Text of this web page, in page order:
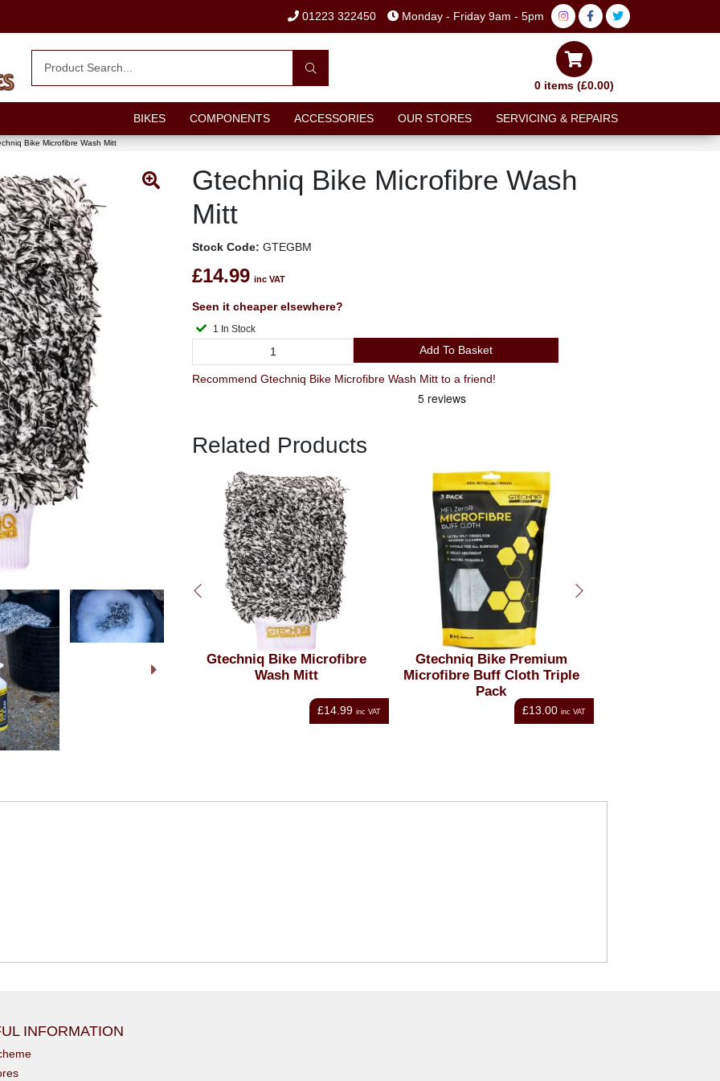
01223 322450 Monday - Friday 9am - 5pm
0 items (£0.00)
BIKES COMPONENTS ACCESSORIES OUR STORES SERVICING & REPAIRS
Bike Microfibre Wash Mitt
Gtechniq Bike Microfibre Wash
Mitt
Stock Code: GTEGBM
£14.99 inc VAT
Seen it cheaper elsewhere?
1 In Stock
Add To Basket
Recommend Gtechniq Bike Microfibre Wash Mitt to a friend!
Related Products
Gtechniq Bike Microfibre
Gtechniq Bike Premium
Microfibre Buff Cloth Triple
£13.00 inc VAT
Gtechniq Bike Drying Towel
£10.00 inc VAT
INFORMATION